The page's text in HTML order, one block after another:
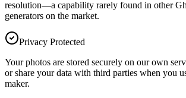
resolution—a capability rarely found in other
generators on the market.
Privacy Protected
Your photos are stored securely on our own
or share your data with third parties when you
maker.